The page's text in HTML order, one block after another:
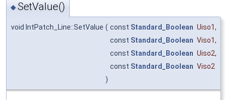
◆SetValue()
void IntPatch_Line::SetValue ( const Standard_Boolean Uiso1,
const Standard_Boolean Viso1,
const Standard_Boolean Uiso2,
const Standard_Boolean Viso2
)